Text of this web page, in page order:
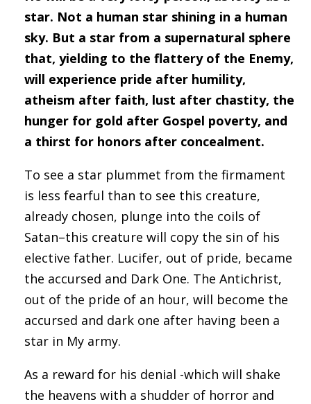
star. Not a human star shining in a human
sky. But a star from a supernatural sphere
that, yielding to the flattery of the Enemy,
will experience pride after humility,
atheism after faith, lust after chastity, the
hunger for gold after Gospel poverty, and
a thirst for honors after concealment.
To see a star plummet from the firmament
is less fearful than to see this creature,
already chosen, plunge into the coils of
Satan–this creature will copy the sin of his
elective father. Lucifer, out of pride, became
the accursed and Dark One. The Antichrist,
out of the pride of an hour, will become the
accursed and dark one after having been a
star in My army.
As a reward for his denial -which will shake
the heavens with a shudder of horror and